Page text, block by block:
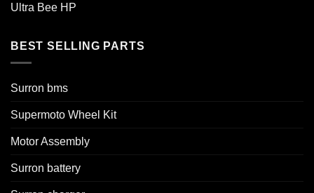
Ultra Bee HP
BEST SELLING PARTS
Surron bms
Supermoto Wheel Kit
Motor Assembly
Surron battery